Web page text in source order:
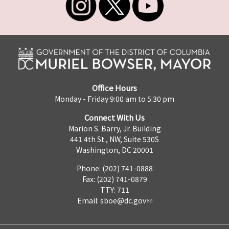
Office Hours
Monday - Friday 9:00 am to 5:30 pm
Connect With Us
Marion S. Barry, Jr. Building
441 4th St., NW, Suite 530S
Washington, DC 20001
Phone: (202) 741-0888
Fax: (202) 741-0879
TTY: 711
Email: sboe@dc.gov